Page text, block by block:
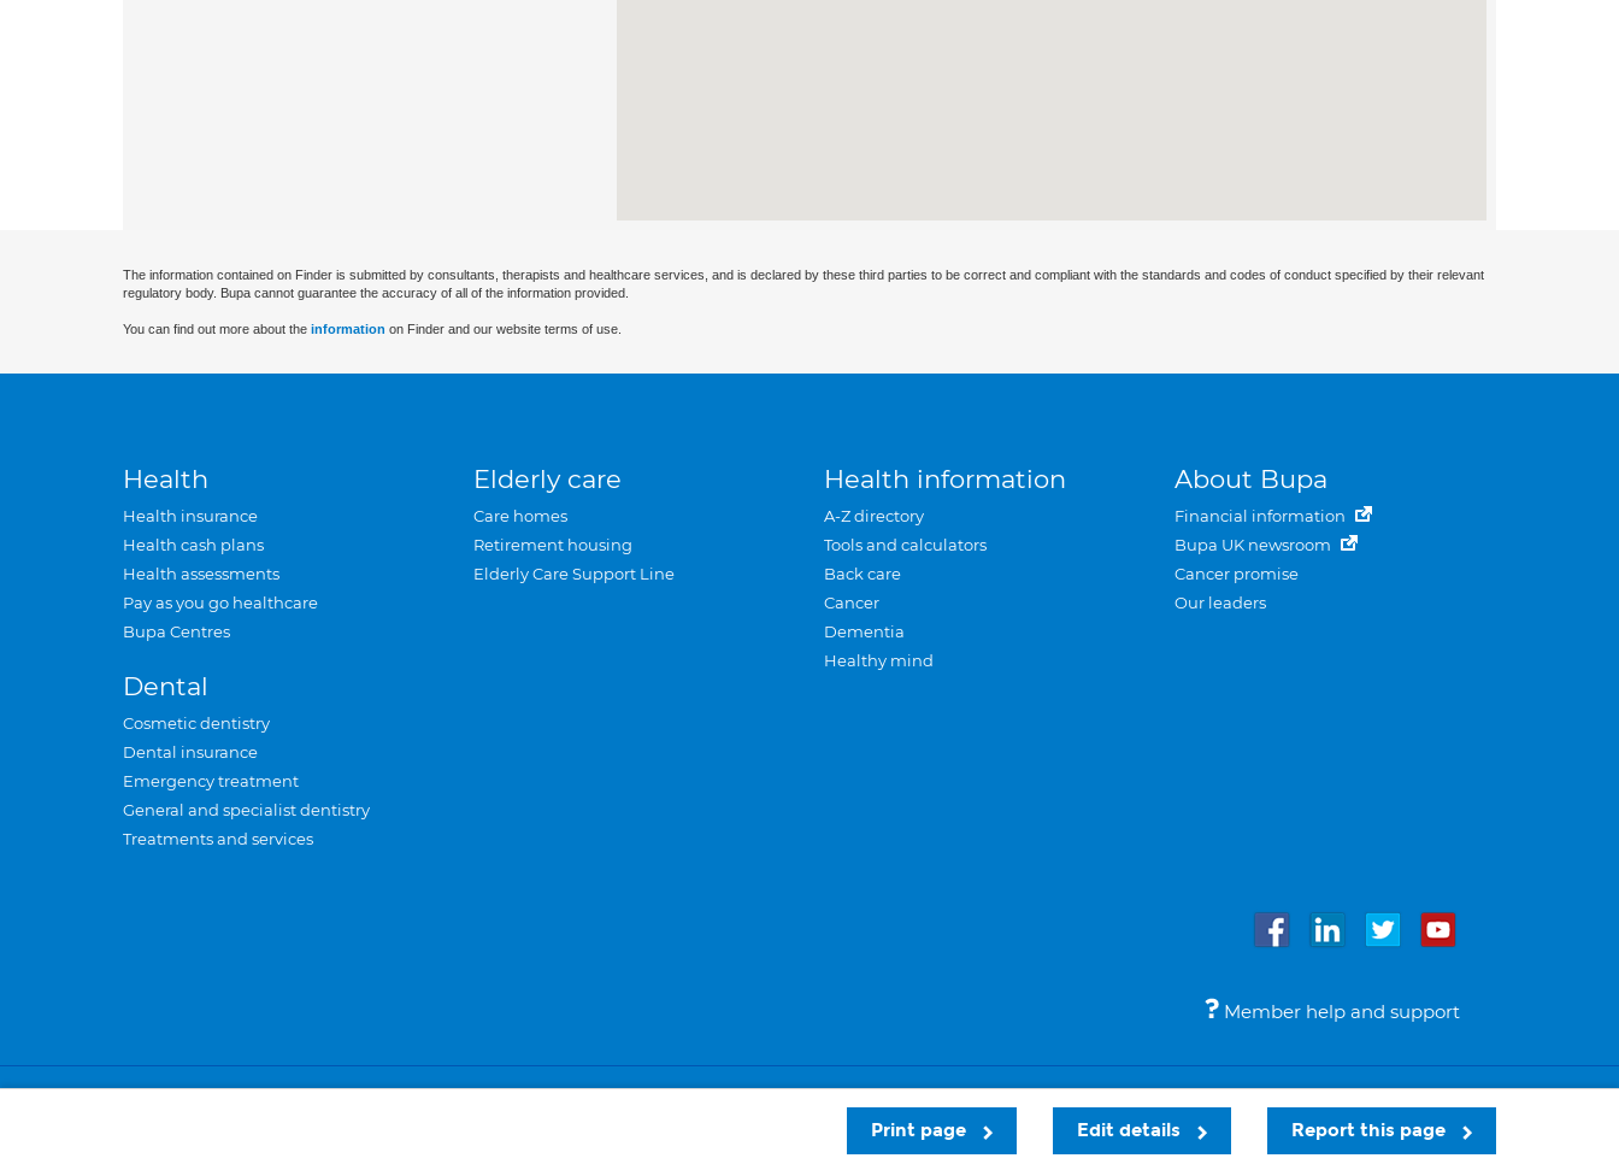
Report this page
Edit details
Print page
The information contained on Finder is submitted by consultants, therapists and healthcare services, and is declared by these third parties to be correct and compliant with the standards and codes of conduct specified by their relevant
regulatory body. Bupa cannot guarantee the accuracy of all of the information provided.
You can find out more about the information on Finder and our website terms of use.
Health
Health insurance
Health cash plans
Health assessments
Pay as you go healthcare
Bupa Centres
Dental
Cosmetic dentistry
Dental insurance
Emergency treatment
General and specialist dentistry
Treatments and services
Elderly care
Care homes
Retirement housing
Elderly Care Support Line
Health information
A-Z directory
Tools and calculators
Back care
Cancer
Dementia
Healthy mind
About Bupa
Financial information
Bupa UK newsroom
Cancer promise
Our leaders
Member help and support
Privacy and cookies Sitemap Accessibility Legal notices © Bupa 2026